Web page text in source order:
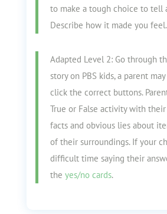
to make a tough choice to tell
Describe how it made you feel.
Adapted Level 2: Go through
story on PBS kids, a parent
click the correct buttons.
True or False activity with
facts and obvious lies about
of their surroundings. If your
difficult time saying their
the yes/no cards.